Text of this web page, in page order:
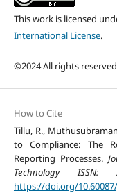
This work is licensed
International License.
©2024 All rights
How to Cite
Tillu, R.,
to Compliance: The
Reporting Processes.
Technology ISSN:
https://doi.org/